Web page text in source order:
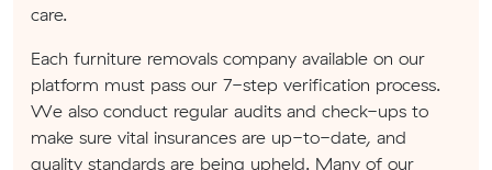
care.
Each furniture removals company available on our
platform must pass our 7-step verification process.
We also conduct regular audits and check-ups to
make sure vital insurances are up-to-date, and
quality standards are being upheld. Many of our